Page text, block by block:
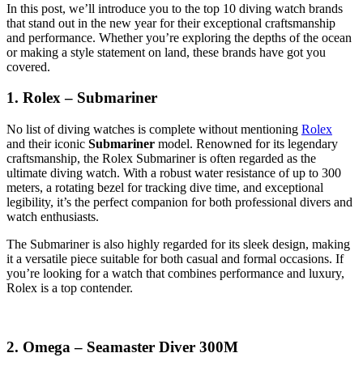
In this post, we’ll introduce you to the top 10 diving watch brands
that stand out in the new year for their exceptional craftsmanship
and performance. Whether you’re exploring the depths of the ocean
or making a style statement on land, these brands have got you
covered.
1. Rolex – Submariner
No list of diving watches is complete without mentioning Rolex
and their iconic Submariner model. Renowned for its legendary
craftsmanship, the Rolex Submariner is often regarded as the
ultimate diving watch. With a robust water resistance of up to 300
meters, a rotating bezel for tracking dive time, and exceptional
legibility, it’s the perfect companion for both professional divers and
watch enthusiasts.
The Submariner is also highly regarded for its sleek design, making
it a versatile piece suitable for both casual and formal occasions. If
you’re looking for a watch that combines performance and luxury,
Rolex is a top contender.
2. Omega – Seamaster Diver 300M